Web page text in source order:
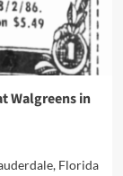
Walgreens in
Florida